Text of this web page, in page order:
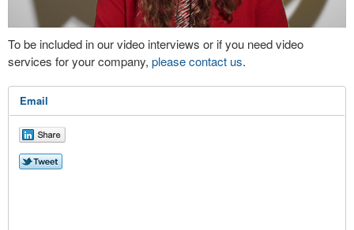
To be included in our video interviews or if you need video
services for your company, please contact us.
Email